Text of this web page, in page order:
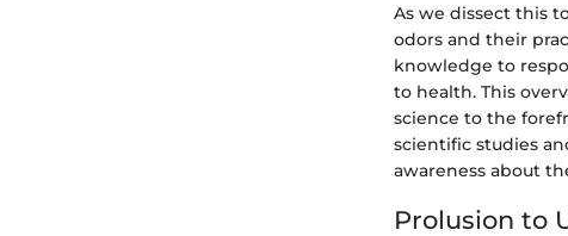
As we dissect this
odors and their
knowledge to
to health. This
science to the
scientific studies
awareness about
Prolusion to